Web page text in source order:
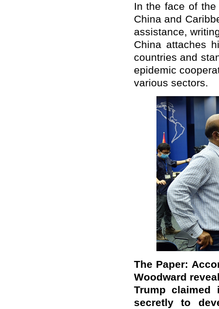
In the face of
China and
assistance,
China attaches
countries and
epidemic
various sectors.
The Paper:
Woodward
Trump
secretly to